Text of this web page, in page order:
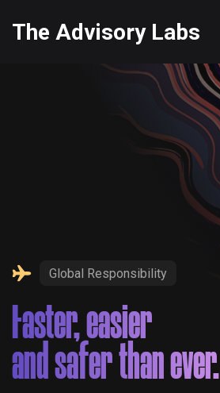
The Advisory Labs
Global Responsibility
Faster, easier
and safer than ever.